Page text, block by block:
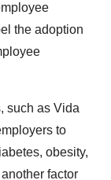
the adoption
such as Vida
to
obesity,
factor